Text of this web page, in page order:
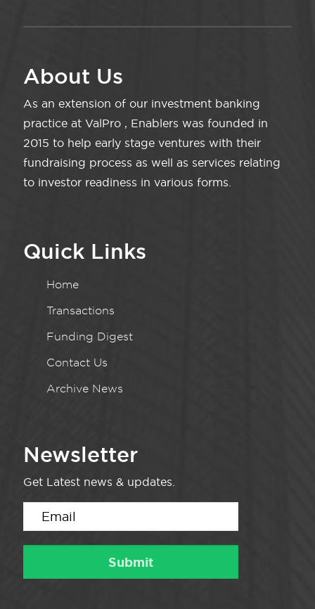
About Us
As an extension of our investment banking
practice at ValPro , Enablers was founded in
2015 to help early stage ventures with their
fundraising process as well as services relating
to investor readiness in various forms.
Quick Links
Home
Transactions
Funding Digest
Contact Us
Archive News
Newsletter
Get Latest news & updates.